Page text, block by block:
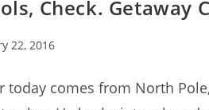
Check. Getaway
22, 2016
today comes from North